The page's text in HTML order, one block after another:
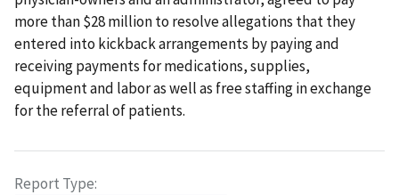
more than $28 million to resolve allegations that they
entered into kickback arrangements by paying and
receiving payments for medications, supplies,
equipment and labor as well as free staffing in exchange
for the referral of patients.
Report Type